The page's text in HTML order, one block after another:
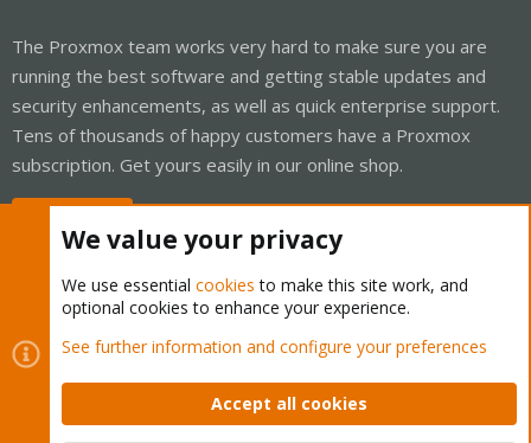
The Proxmox team works very hard to make sure you are
running the best software and getting stable updates and
security enhancements, as well as quick enterprise support.
Tens of thousands of happy customers have a Proxmox
subscription. Get yours easily in our online shop.
Cookies
Proxmox Support Forum - Light Mode
Contact us
Terms and rules Privacy policy Help Home
We value your privacy
We use essential cookies to make this site work, and
optional cookies to enhance your experience.
See further information and configure your preferences
Accept all cookies